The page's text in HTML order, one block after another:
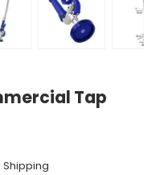
Tap
Shipping